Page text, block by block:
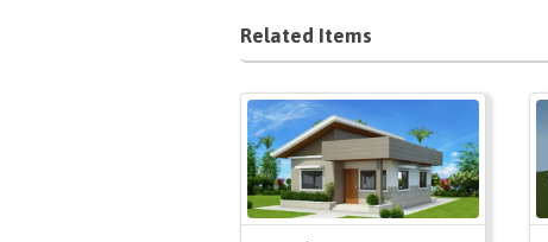
Related Items